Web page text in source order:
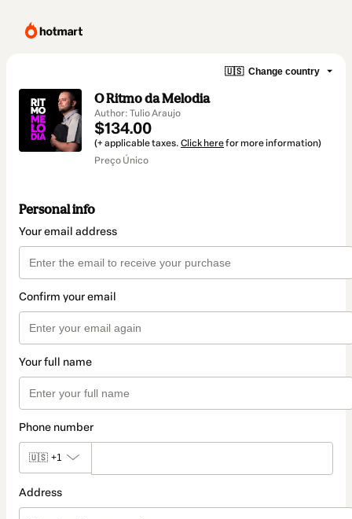
🇺🇸 Change country
O Ritmo da Melodia
Author: Tulio Araujo
$134.00
(+ applicable taxes. Click herefor more information)
Preço Único
Personal info
Your email address
Confirm your email
Your full name
Phone number
🇺🇸 +1
Address